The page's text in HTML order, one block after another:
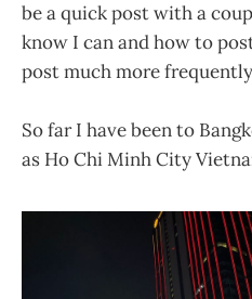
be a quick post with a
know I can and how to
post much more
So far I have been to
as Ho Chi Minh City